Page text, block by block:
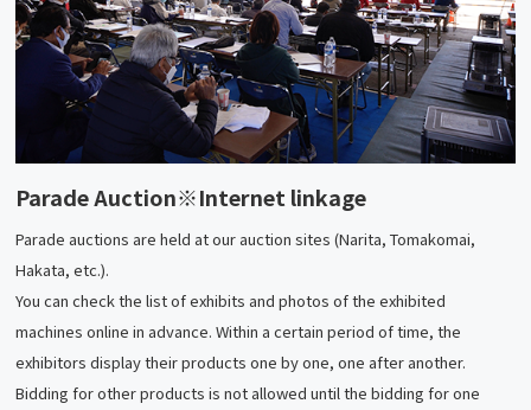
Parade Auction※Internet linkage
Parade auctions are held at our auction sites (Narita, Tomakomai,
Hakata, etc.).
You can check the list of exhibits and photos of the exhibited
machines online in advance. Within a certain period of time, the
exhibitors display their products one by one, one after another.
Bidding for other products is not allowed until the bidding for one